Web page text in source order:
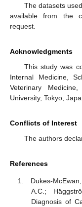
The datasets
available from the
request.
Acknowledgments
This study was
Internal Medicine,
Veterinary
University, Tokyo,
Conflicts of Interest
The authors
References
Dukes-
A.C.;
Diagnosis of